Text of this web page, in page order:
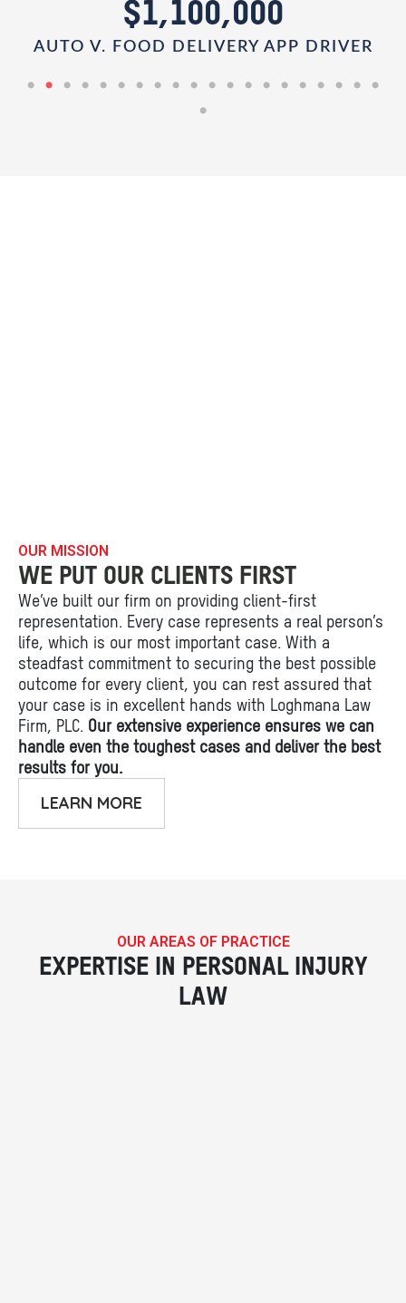
$1,100,000
AUTO V. FOOD DELIVERY APP DRIVER
OUR MISSION
WE PUT OUR CLIENTS FIRST
We’ve built our firm on providing client-first
representation. Every case represents a real person’s
life, which is our most important case. With a
steadfast commitment to securing the best possible
outcome for every client, you can rest assured that
your case is in excellent hands with Loghmana Law
Firm, PLC. Our extensive experience ensures we can
handle even the toughest cases and deliver the best
results for you.
LEARN MORE
OUR AREAS OF PRACTICE
EXPERTISE IN PERSONAL INJURY
LAW